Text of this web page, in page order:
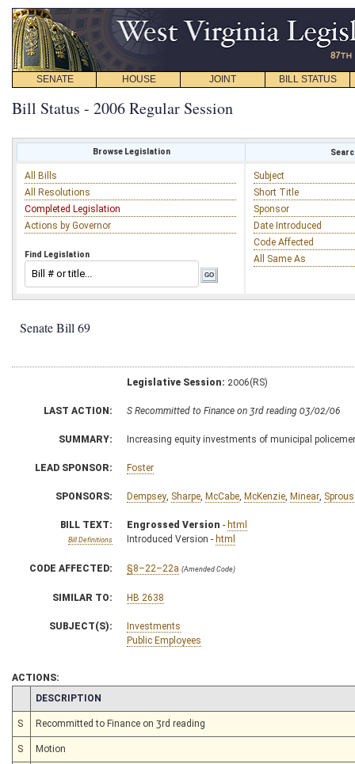
SENATE HOUSE JOINT BILL STATUS
Bill Status - 2006 Regular Session
Browse Legislation
All Bills
All Resolutions
Completed Legislation
Actions by Governor
Find Legislation
Subject
Short Title
Sponsor
Date Introduced
Code Affected
All Same As
Senate Bill 69
Legislative Session: 2006(RS)
LAST ACTION: S Recommitted to Finance on 3rd reading 03/02/06
SUMMARY: Increasing equity investments of municipal
LEAD SPONSOR: Foster
SPONSORS: Dempsey Sharpe McCabe McKenzie Minear
BILL TEXT:
Bill Definitions
Engrossed Version - html
Introduced Version - html
CODE AFFECTED: §8–22–22a (Amended Code)
SIMILAR TO: HB 2638
SUBJECT(S):
Investments
Public Employees
ACTIONS:
CHAMBER
DESCRIPTION
S Recommitted to Finance on 3rd reading
S Motion